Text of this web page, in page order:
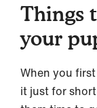
Things
your
When you
it just for